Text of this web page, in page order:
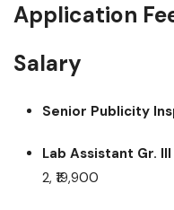
Application
Salary
Senior Publicity
Lab Assistant Gr.
2, ₹19,900